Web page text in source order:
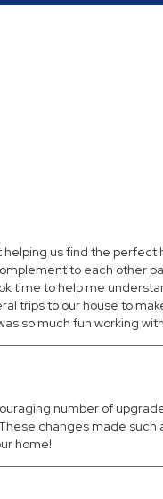
us find the
to each other
time to help me
trips to our house to
so much fun working
number of
changes made
home!